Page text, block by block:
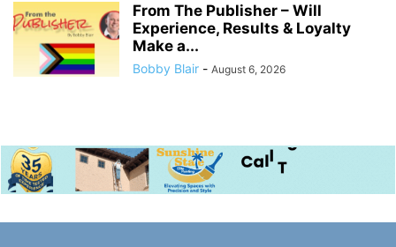
From The Publisher – Will
Experience, Results & Loyalty
Make a...
Bobby Blair - August 6, 2026